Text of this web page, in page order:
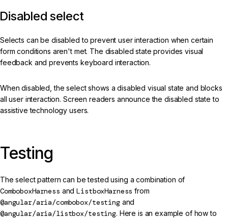
Disabled select
Selects can be disabled to prevent user interaction when certain
form conditions aren't met. The disabled state provides visual
feedback and prevents keyboard interaction.
When disabled, the select shows a disabled visual state and blocks
all user interaction. Screen readers announce the disabled state to
assistive technology users.
Testing
The select pattern can be tested using a combination of
ComboboxHarness andListboxHarness from
@angular/aria/combobox/testingand
@angular/aria/listbox/testing. Here is an example of how to